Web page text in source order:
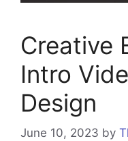
Creative
Intro
Design
June 10, 2023 by